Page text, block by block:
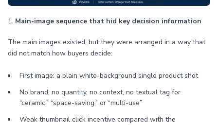
1. Main-image sequence that hid key decision information
The main images existed, but they were arranged in a way that
did not match how buyers decide:
First image: a plain white-background single product shot
No brand, no quantity, no context, no textual tag for
“ceramic,” “space-saving,” or “multi-use”
Weak thumbnail click incentive compared with the